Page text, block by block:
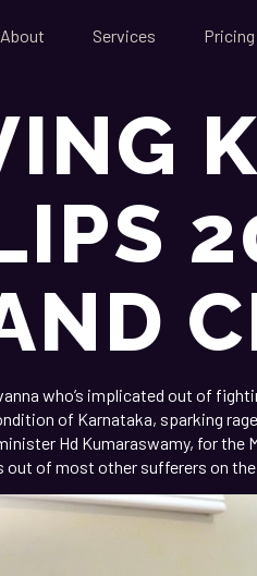
About Services Pricing
who’s implicated out of
of Karnataka, sparking
Hd Kumaraswamy, for
of most other sufferers on the